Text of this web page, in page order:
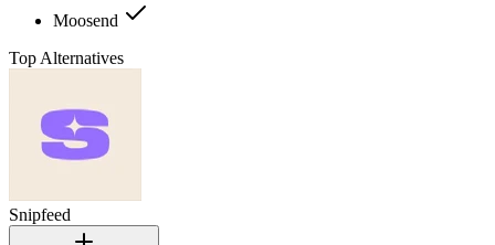
Moosend
Top Alternatives
Snipfeed